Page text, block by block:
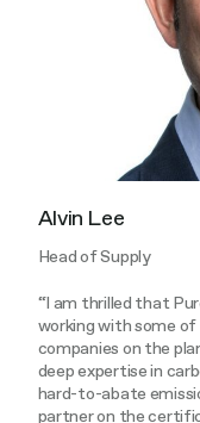
Alvin Lee
Head of Supply
“I am thrilled that
working with some
companies on the
deep expertise in
hard-to-abate
partner on the